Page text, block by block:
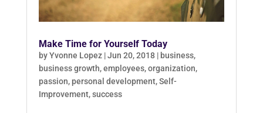
Make Time for Yourself Today
byYvonne Lopez|Jun 20, 2018| business,
business growth,employees,organization,
passion, personal development,Self-
Improvement,success